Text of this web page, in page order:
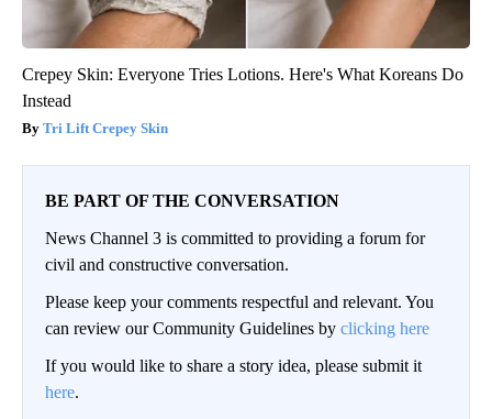
Crepey Skin: Everyone Tries Lotions. Here's What Koreans Do
Instead
Tri Lift Crepey Skin
BE PART OF THE CONVERSATION
News Channel 3 is committed to providing a forum for
civil and constructive conversation.
Please keep your comments respectful and relevant. You
can review our Community Guidelines by clicking here
If you would like to share a story idea, please submit it
here.